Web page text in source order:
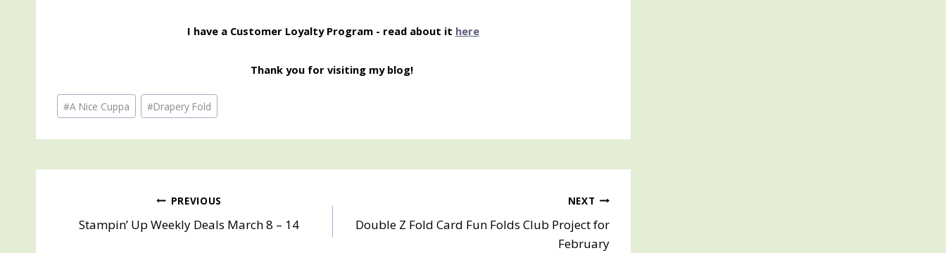
I have a Customer Loyalty Program - read about it here
Thank you for visiting my blog!
Post
Tags:
#A Nice Cuppa #Drapery Fold
navigation
PREVIOUS
Stampin’ Up Weekly Deals March 8 – 14
NEXT
Double Z Fold Card Fun Folds Club Project for
February